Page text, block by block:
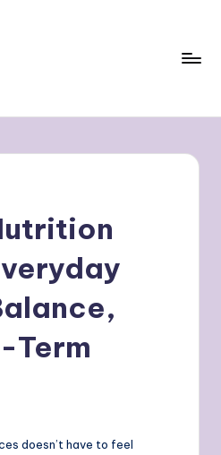
Term
doesn’t have to feel